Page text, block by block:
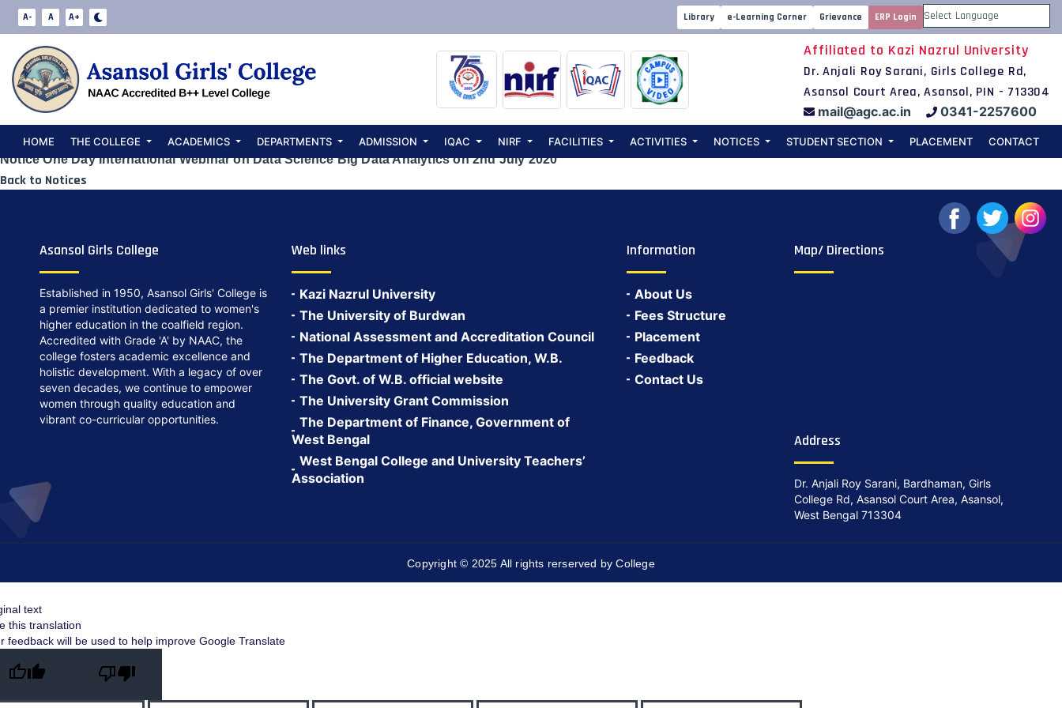
A- A A+ Library e-Learning Corner Grievance ERP Login
Powered by
Affiliated to Kazi Nazrul University
Dr. Anjali Roy Sarani, Girls College Rd,
Asansol Court Area, Asansol, PIN - 713304
mail@agc.ac.in 0341-2257600
HOME THE COLLEGE ACADEMICS DEPARTMENTS ADMISSION IQAC NIRF FACILITIES ACTIVITIES NOTICES STUDENT SECTION PLACEMENT CONTACT
Notice One Day International Webinar on Data
Science Big Data Analytics on 2nd July 2020
Date:May 23, 2024
Notice One Day International Webinar on Data Science Big Data Analytics on 2nd July 2020
Back to Notices
Asansol Girls College
Established in 1950, Asansol Girls' College is
a premier institution dedicated to women's
higher education in the coalfield region.
Accredited with Grade 'A' by NAAC, the
college fosters academic excellence and
holistic development. With a legacy of over
seven decades, we continue to empower
women through quality education and
vibrant co-curricular opportunities.
Web links
Kazi Nazrul University
The University of Burdwan
National Assessment and Accreditation Council
The Department of Higher Education, W.B.
The Govt. of W.B. official website
The University Grant Commission
The Department of Finance, Government of
West Bengal
West Bengal College and University Teachers’
Association
Information
About Us
Fees Structure
Placement
Feedback
Contact Us
Map/ Directions
Address
Dr. Anjali Roy Sarani, Bardhaman, Girls
College Rd, Asansol Court Area, Asansol,
West Bengal 713304
Copyright © 2025 All rights rerserved by College
text
this translation
feedback will be used to help improve Google Translate